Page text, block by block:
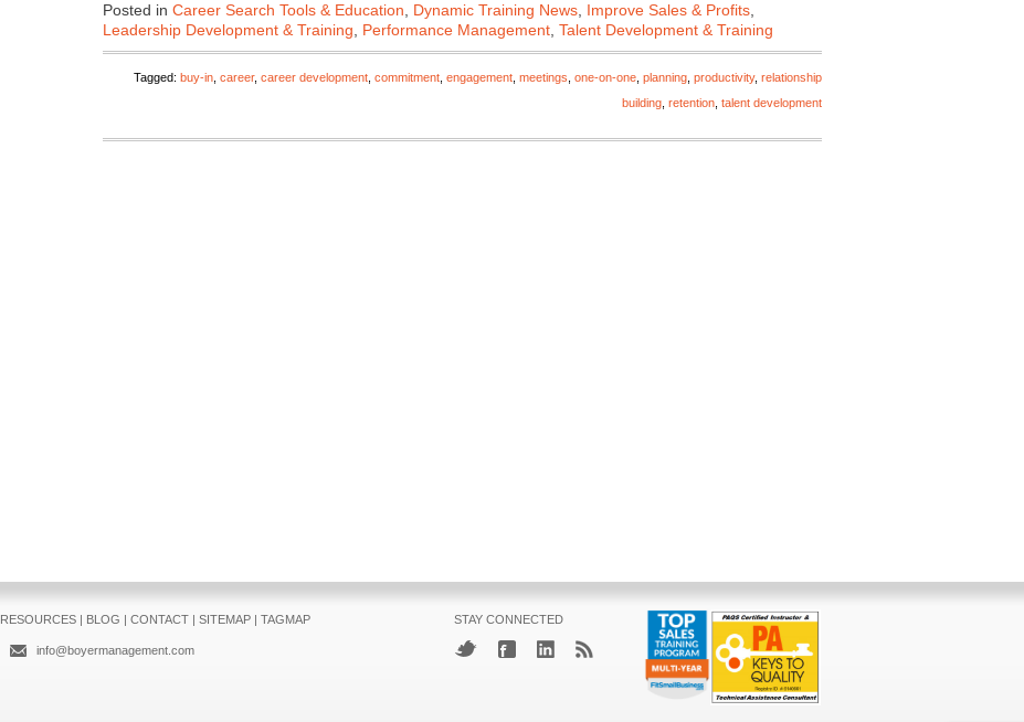
Posted in Career Search Tools & Education Dynamic Training News Improve Sales & Profits
Leadership Development & Training
Performance Management Talent Development & Training
Tagged: buy-in career, career development commitment engagement meetings one-on-one planning productivity, relationship
building retention talent development
RESOURCES| BLOG | CONTACT| SITEMAP| TAGMAP
info@boyermanagement.com
STAY CONNECTED